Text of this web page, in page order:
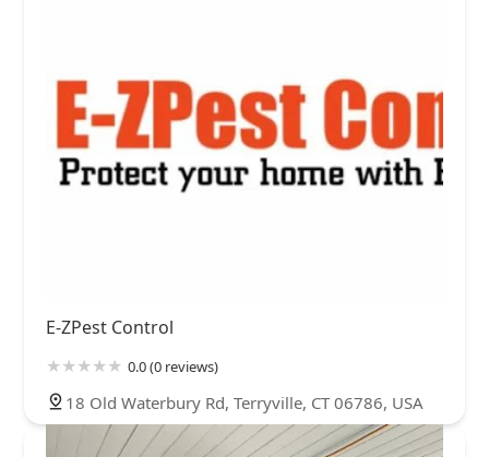
E-ZPest Control
0.0 (0 reviews)
18 Old Waterbury Rd, Terryville, CT 06786, USA